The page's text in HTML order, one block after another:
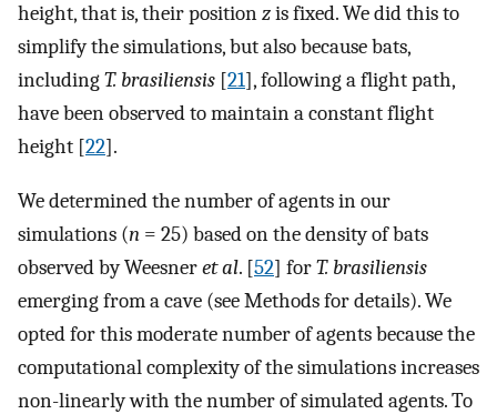
height, that is, their positionzis fixed. We did this to
simplify the simulations, but also because bats,
includingT. brasiliensis [21], following a flight path,
have been observed to maintain a constant flight
height [22].
We determined the number of agents in our
simulations (n = 25) based on the density of bats
observed by Weesneret al. [52] forT. brasiliensis
emerging from a cave (see Methods for details). We
opted for this moderate number of agents because the
computational complexity of the simulations increases
non-linearly with the number of simulated agents. To